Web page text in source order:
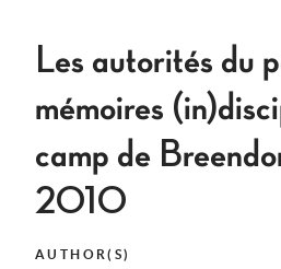
Les autorités du
mémoires
camp de
2010
AUTHOR(S)